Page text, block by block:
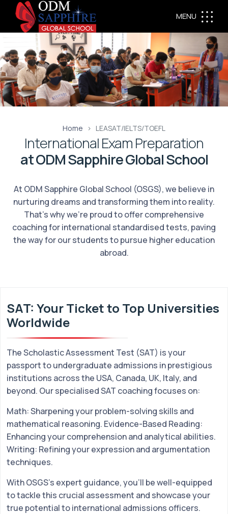
MENU
Home LEASAT/IELTS/TOEFL
International Exam Preparation
at ODM Sapphire Global School
At ODM Sapphire Global School (OSGS), we believe in
nurturing dreams and transforming them into reality.
That's why we're proud to offer comprehensive
coaching for international standardised tests, paving
the way for our students to pursue higher education
abroad.
SAT: Your Ticket to Top Universities
Worldwide
The Scholastic Assessment Test (SAT) is your
passport to undergraduate admissions in prestigious
institutions across the USA, Canada, UK, Italy, and
beyond. Our specialised SAT coaching focuses on:
Math: Sharpening your problem-solving skills and
mathematical reasoning. Evidence-Based Reading:
Enhancing your comprehension and analytical abilities.
Writing: Refining your expression and argumentation
techniques.
With OSGS's expert guidance, you'll be well-equipped
to tackle this crucial assessment and showcase your
true potential to international admissions officers.